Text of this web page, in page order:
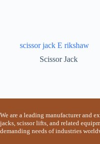
scissor jack E rikshaw
Scissor Jack
We are a leading manufacturer and
jacks, scissor lifts, and related
demanding needs of industries